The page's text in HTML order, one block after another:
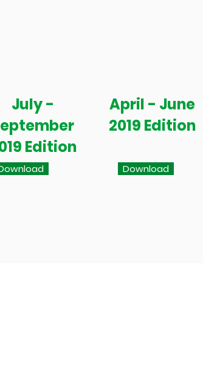
July -
Edition
April - June
2019 Edition
Download